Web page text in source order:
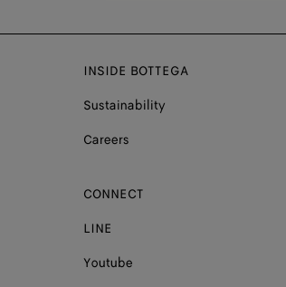
INSIDE BOTTEGA
Sustainability
Careers
CONNECT
LINE
Youtube